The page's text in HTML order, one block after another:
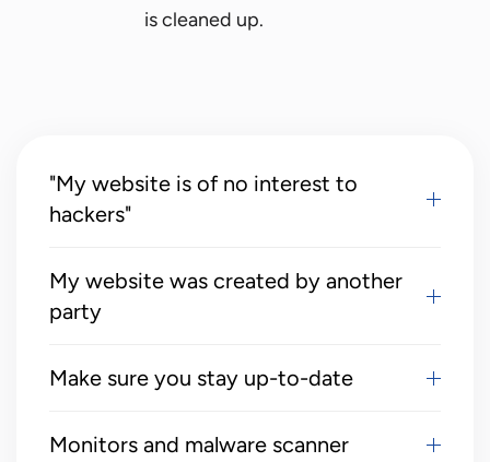
is cleaned up.
"My website is of no interest to
hackers"
My website was created by another
party
Make sure you stay up-to-date
Monitors and malware scanner